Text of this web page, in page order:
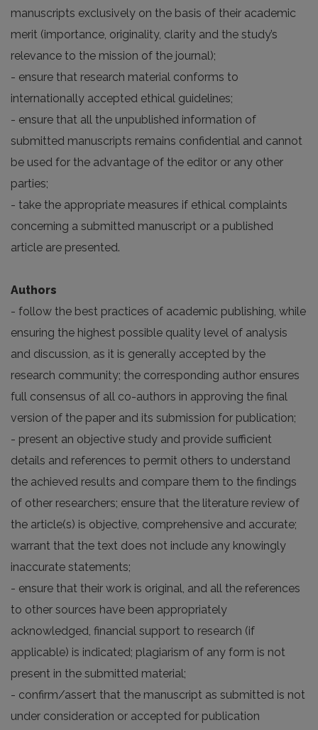
manuscripts exclusively on the basis of their academic
merit (importance, originality, clarity and the study’s
relevance to the mission of the journal);
- ensure that research material conforms to
internationally accepted ethical guidelines;
- ensure that all the unpublished information of
submitted manuscripts remains confidential and cannot
be used for the advantage of the editor or any other
parties;
- take the appropriate measures if ethical complaints
concerning a submitted manuscript or a published
article are presented.
Authors
- follow the best practices of academic publishing, while
ensuring the highest possible quality level of analysis
and discussion, as it is generally accepted by the
research community; the corresponding author ensures
full consensus of all co-authors in approving the final
version of the paper and its submission for publication;
- present an objective study and provide sufficient
details and references to permit others to understand
the achieved results and compare them to the findings
of other researchers; ensure that the literature review of
the article(s) is objective, comprehensive and accurate;
warrant that the text does not include any knowingly
inaccurate statements;
- ensure that their work is original, and all the references
to other sources have been appropriately
acknowledged, financial support to research (if
applicable) is indicated; plagiarism of any form is not
present in the submitted material;
- confirm/assert that the manuscript as submitted is not
under consideration or accepted for publication